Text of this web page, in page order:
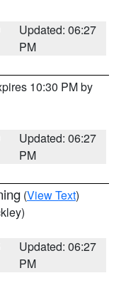
Updated: 06:27
PM
10:30 PM by
Updated: 06:27
PM
(View Text)
Updated: 06:27
PM